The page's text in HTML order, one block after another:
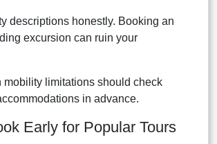
descriptions honestly. Booking an
excursion can ruin your
mobility limitations should check
in advance.
Early for Popular Tours